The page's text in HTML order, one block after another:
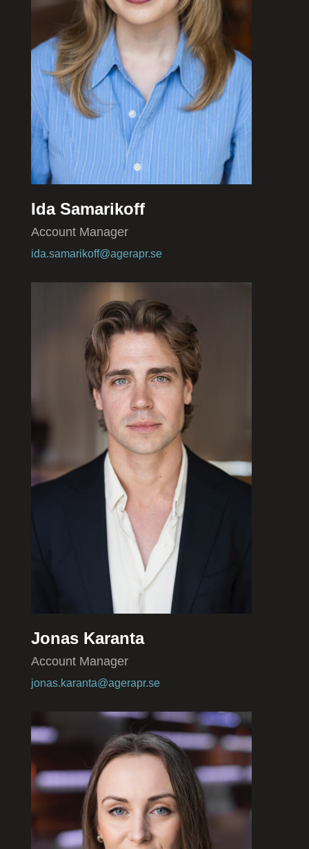
Ida Samarikoff
Account Manager
ida.samarikoff@agerapr.se
Jonas Karanta
Account Manager
jonas.karanta@agerapr.se